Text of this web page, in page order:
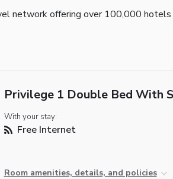
network offering over 100,000
Privilege 1 Double Bed With
With your stay:
Free Internet
Room amenities, details, and policies